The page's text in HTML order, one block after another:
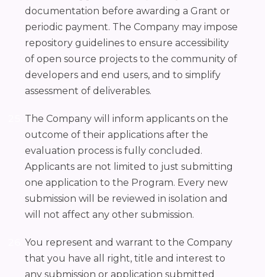
documentation before awarding a Grant or
periodic payment. The Company may impose
repository guidelines to ensure accessibility
of open source projects to the community of
developers and end users, and to simplify
assessment of deliverables.
The Company will inform applicants on the
outcome of their applications after the
evaluation process is fully concluded.
Applicants are not limited to just submitting
one application to the Program. Every new
submission will be reviewed in isolation and
will not affect any other submission.
You represent and warrant to the Company
that you have all right, title and interest to
any submission or application submitted